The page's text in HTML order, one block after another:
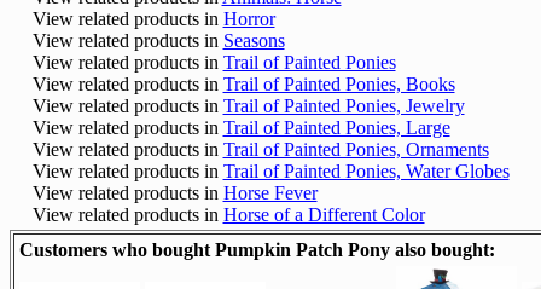
View related products in Horror
View related products in Seasons
View related products in Trail of Painted Ponies
View related products in Trail of Painted Ponies, Books
View related products in Trail of Painted Ponies, Jewelry
View related products in Trail of Painted Ponies, Large
View related products in Trail of Painted Ponies, Ornaments
View related products in Trail of Painted Ponies, Water Globes
View related products in Horse Fever
View related products in Horse of a Different Color
Customers who bought Pumpkin Patch Pony also bought: